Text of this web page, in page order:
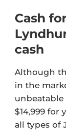
Cash
cash
Although
in the
unbeatable
$14,999 for
all types of